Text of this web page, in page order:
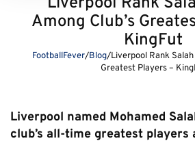
Among Club’s
KingFut
FootballFever/Blog/Liverpool Rank Salah
Greatest Players –
Liverpool named Mohamed
club’s all-time greatest